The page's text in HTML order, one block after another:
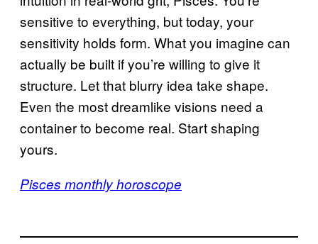
sensitive to everything, but today, your
sensitivity holds form. What you imagine can
actually be built if you’re willing to give it
structure. Let that blurry idea take shape.
Even the most dreamlike visions need a
container to become real. Start shaping
yours.
Pisces monthly horoscope